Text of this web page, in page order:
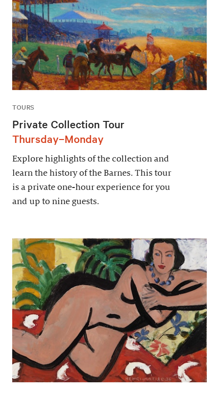
TOURS
Private Collection Tour
Thursday–Monday
Explore highlights of the collection and
learn the history of the Barnes. This tour
is a private one-hour experience for you
and up to nine guests.